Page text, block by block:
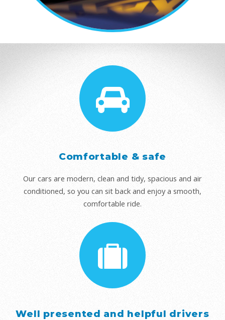
Comfortable & safe
Our cars are modern, clean and tidy, spacious and air
conditioned, so you can sit back and enjoy a smooth,
comfortable ride.
Well presented and helpful drivers